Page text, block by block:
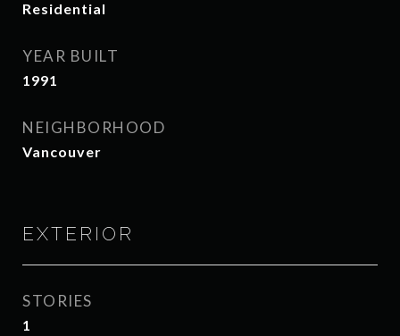
Residential
YEAR BUILT
1991
NEIGHBORHOOD
Vancouver
EXTERIOR
STORIES
1